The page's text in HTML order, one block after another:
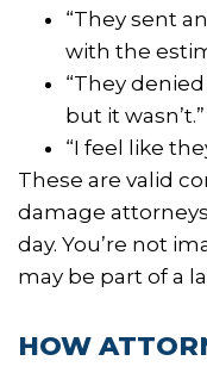
“They sent
with the
“They
but it wasn’t.”
“I feel like
These are valid
damage
day. You’re not
may be part of a
HOW